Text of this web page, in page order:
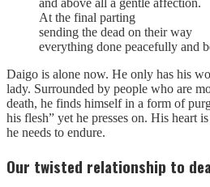
and above all a gentle affection.
At the final parting
sending the dead on their way
everything done peacefully and
Daigo is alone now. He only has his
lady. Surrounded by people who are
death, he finds himself in a form of
his flesh” yet he presses on. His heart
he needs to endure.
Our twisted relationship to